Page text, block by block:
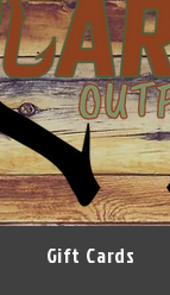
Gift Cards